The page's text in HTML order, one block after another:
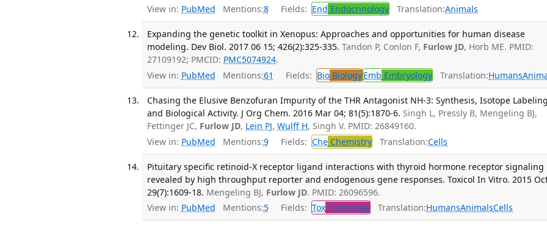
View in: PubMed Mentions:8 Fields: End Endocrinology Translation:Animals
Expanding the genetic toolkit in Xenopus: Approaches and opportunities for human disease
modeling. Dev Biol. 2017 06 15; 426(2):325-335. Tandon P, Conlon F, Furlow JD, Horb ME. PMID:
27109192; PMCID: PMC5074924.
View in: PubMed Mentions:61 Fields: Bio BiologyEmb Embryology Translation:Humans
Chasing the Elusive Benzofuran Impurity of the THR Antagonist NH-3: Synthesis, Isotope
and Biological Activity. J Org Chem. 2016 Mar 04; 81(5):1870-6. Singh L, Pressly B, Mengeling BJ,
Fettinger JC, Furlow JD, Lein PJ,Wulff H, Singh V. PMID: 26849160.
View in: PubMed Mentions:9 Fields: Che Chemistry Translation:Cells
Pituitary specific retinoid-X receptor ligand interactions with thyroid hormone receptor signaling
revealed by high throughput reporter and endogenous gene responses. Toxicol In Vitro. 2015
29(7):1609-18. Mengeling BJ, Furlow JD. PMID: 26096596.
View in: PubMed Mentions:5 Fields: Tox Toxicology Translation:HumansAnimalsCells